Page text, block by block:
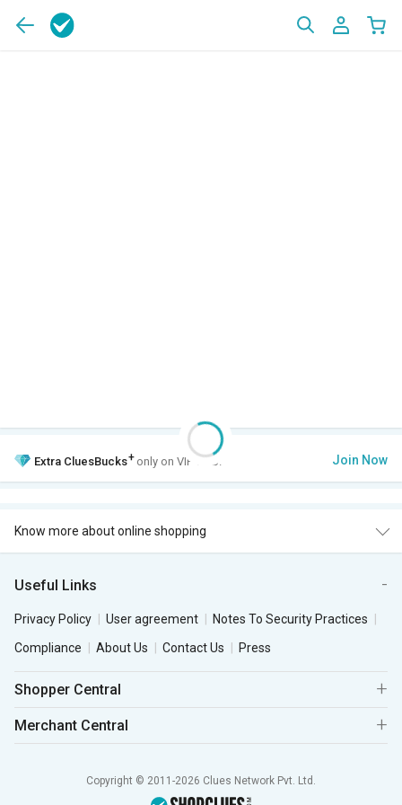
Extra CluesBucks+ only on VIP Club. Join Now
Know more about online shopping
Useful Links
Privacy Policy User agreement
Notes To Security Practices
Compliance
About Us Contact Us Press
Shopper Central
Merchant Central
Copyright © 2011-2026 Clues Network Pvt. Ltd.